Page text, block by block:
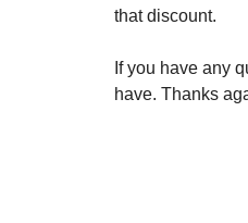
that discount.
If you have any
have. Thanks